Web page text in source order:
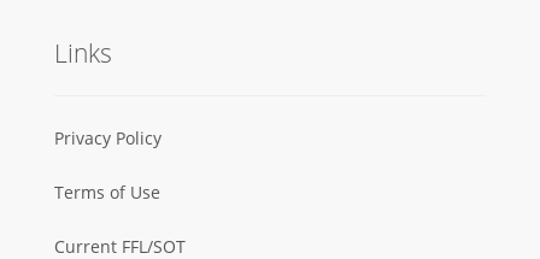
Links
Privacy Policy
Terms of Use
Current FFL/SOT